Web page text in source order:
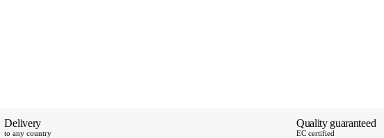
Delivery
to any country
Quality guaranteed
EC certified